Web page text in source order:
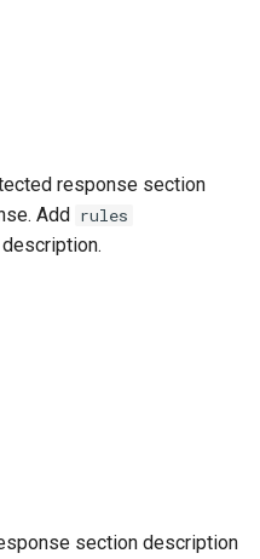
response section
Add rules
section description